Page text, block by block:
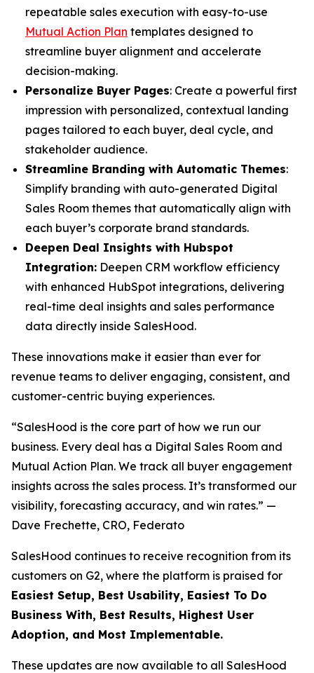
repeatable sales execution with easy-to-use
Mutual Action Plan templates designed to
streamline buyer alignment and accelerate
decision-making.
Personalize Buyer Pages: Create a powerful first
impression with personalized, contextual landing
pages tailored to each buyer, deal cycle, and
stakeholder audience.
Streamline Branding with Automatic Themes:
Simplify branding with auto-generated Digital
Sales Room themes that automatically align with
each buyer’s corporate brand standards.
Deepen Deal Insights with Hubspot
Integration: Deepen CRM workflow efficiency
with enhanced HubSpot integrations, delivering
real-time deal insights and sales performance
data directly inside SalesHood.
These innovations make it easier than ever for
revenue teams to deliver engaging, consistent, and
customer-centric buying experiences.
“SalesHood is the core part of how we run our
business. Every deal has a Digital Sales Room and
Mutual Action Plan. We track all buyer engagement
insights across the sales process. It’s transformed our
visibility, forecasting accuracy, and win rates.” —
Dave Frechette, CRO, Federato
SalesHood continues to receive recognition from its
customers on G2, where the platform is praised for
Easiest Setup, Best Usability, Easiest To Do
Business With, Best Results, Highest User
Adoption, and Most Implementable.
These updates are now available to all SalesHood